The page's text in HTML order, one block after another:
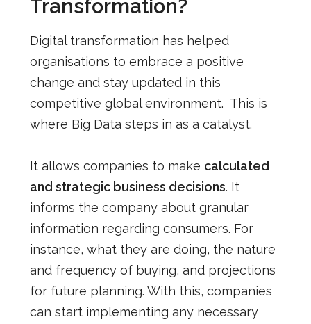
Transformation?
Digital transformation has helped
organisations to embrace a positive
change and stay updated in this
competitive global environment. This is
where Big Data steps in as a catalyst.
It allows companies to make calculated
and strategic business decisions. It
informs the company about granular
information regarding consumers. For
instance, what they are doing, the nature
and frequency of buying, and projections
for future planning. With this, companies
can start implementing any necessary